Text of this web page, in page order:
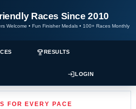
Races Since 2010
Welcome • Fun Finisher Medals • 100+ Races Monthly
RESULTS
LOGIN
FOR EVERY PACE